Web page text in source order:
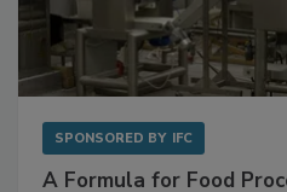
SPONSORED BY IFC
A Formula for Food